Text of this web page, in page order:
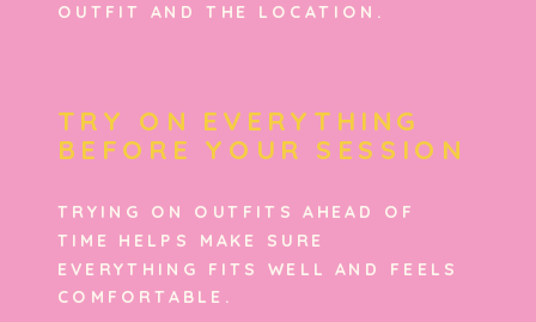
OUTFIT AND THE LOCATION.
TRYING ON OUTFITS AHEAD OF
TIME HELPS MAKE SURE
EVERYTHING FITS WELL AND FEELS
COMFORTABLE.
TRY ON EVERYTHING
BEFORE YOUR SESSION